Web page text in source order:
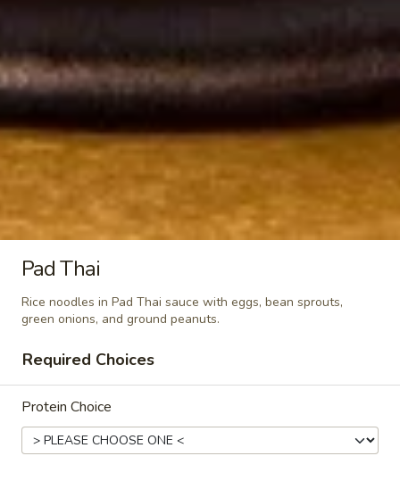
Shrimp
Kid
Chicken
Teriyaki
Kid Chicken Teriyaki
$6.95
Kid
Chicken
Lomein
Kid Chicken Lomein
Kid
Shrimp
Kid Shrimp Lomein
Fries
$4.95
Drinks
Pad Thai
Rice noodles in Pad Thai sauce with eggs, bean sprouts,
green onions, and ground peanuts.
Required Choices
Protein Choice